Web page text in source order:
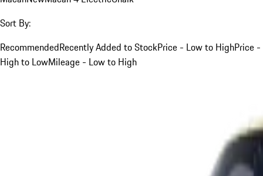
Sort By:
RecommendedRecently Added to StockPrice - Low to HighPrice -
High to LowMileage - Low to High